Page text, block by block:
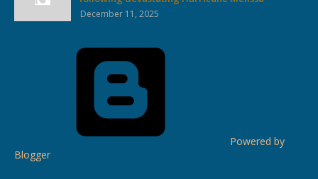
December 11, 2025
Powered by
Blogger